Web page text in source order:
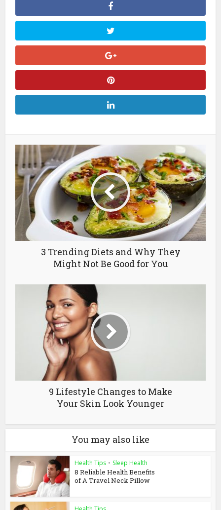
3 Trending Diets and Why They
Might Not Be Good for You
9 Lifestyle Changes to Make
Your Skin Look Younger
You may also like
Health Tips • Sleep Health
8 Reliable Health Benefits
of A Travel Neck Pillow